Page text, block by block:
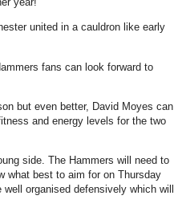
united in a cauldron like early
fans can look forward to
but even better, David Moyes can
and energy levels for the two
side. The Hammers will need to
what best to aim for on Thursday
organised defensively which will